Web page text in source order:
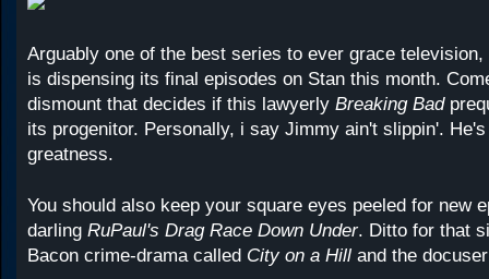
Arguably one of the best series to ever grace television,
is dispensing its final episodes on Stan this month.
dismount that decides if this lawyerly Breaking Bad
its progenitor. Personally, i say Jimmy ain't slippin'.
greatness.
You should also keep your square eyes peeled for new
darling RuPaul's Drag Race Down Under. Ditto for that
Bacon crime-drama called City on a Hill and the